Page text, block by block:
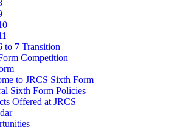
to 7 Transition
Competition
to JRCS Sixth Form
Sixth Form Policies
Offered at JRCS